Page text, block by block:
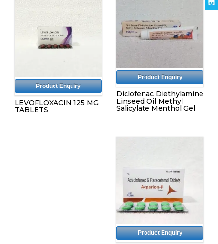
Product Enquiry
LEVOFLOXACIN 125 MG
TABLETS
Product Enquiry
Diclofenac Diethylamine
Linseed Oil Methyl
Salicylate Menthol Gel
Product Enquiry